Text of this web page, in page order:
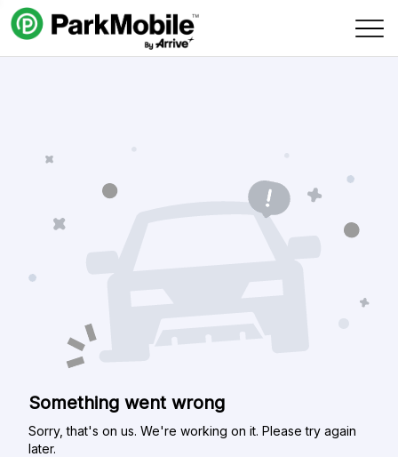
Skip Navigation
Something went wrong
Sorry, that's on us. We're working on it. Please try again
later.